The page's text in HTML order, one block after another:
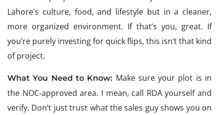
Lahore’s culture, food, and lifestyle but in a cleaner,
more organized environment. If that’s you, great. If
you’re purely investing for quick flips, this isn’t that kind
of project.
What You Need to Know: Make sure your plot is in
the NOC-approved area. I mean, call RDA yourself and
verify. Don’t just trust what the sales guy shows you on